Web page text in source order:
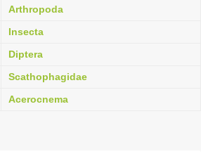
Arthropoda
Insecta
Diptera
Scathophagidae
Acerocnema